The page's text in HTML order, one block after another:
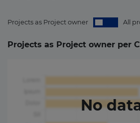
Projects as Project owner All
Projects as Project owner per
No